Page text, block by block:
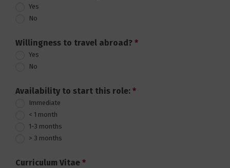
Yes
No
Willingness to travel abroad? *
Yes
No
Availability to start this role: *
Immediate
< 1 month
1-3 months
> 3 months
Curriculum Vitae *